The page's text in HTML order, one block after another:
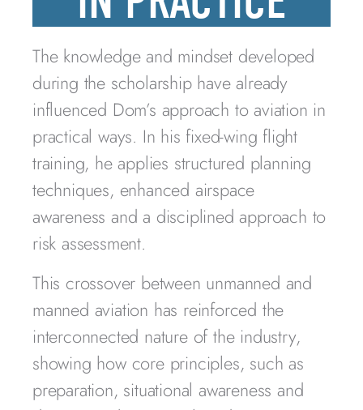
The knowledge and mindset developed
during the scholarship have already
influenced Dom’s approach to aviation in
practical ways. In his fixed-wing flight
training, he applies structured planning
techniques, enhanced airspace
awareness and a disciplined approach to
risk assessment.
This crossover between unmanned and
manned aviation has reinforced the
interconnected nature of the industry,
showing how core principles, such as
preparation, situational awareness and